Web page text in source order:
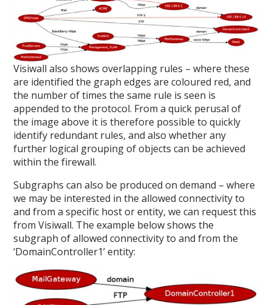
Visiwall also shows overlapping rules – where these
are identified the graph edges are coloured red, and
the number of times the same rule is seen is
appended to the protocol. From a quick perusal of
the image above it is therefore possible to quickly
identify redundant rules, and also whether any
further logical grouping of objects can be achieved
within the firewall.
Subgraphs can also be produced on demand – where
we may be interested in the allowed connectivity to
and from a specific host or entity, we can request this
from Visiwall. The example below shows the
subgraph of allowed connectivity to and from the
‘DomainController1’ entity: